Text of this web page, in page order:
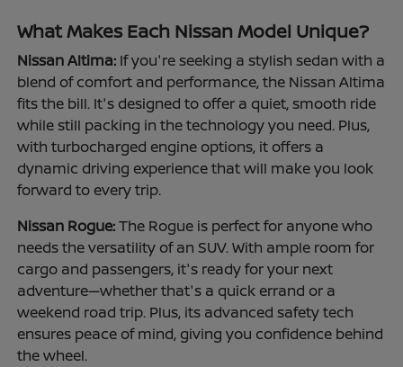
What Makes Each Nissan Model Unique?
Nissan Altima: If you're seeking a stylish sedan with a
blend of comfort and performance, the Nissan Altima
fits the bill. It's designed to offer a quiet, smooth ride
while still packing in the technology you need. Plus,
with turbocharged engine options, it offers a
dynamic driving experience that will make you look
forward to every trip.
Nissan Rogue:The Rogue is perfect for anyone who
needs the versatility of an SUV. With ample room for
cargo and passengers, it's ready for your next
adventure—whether that's a quick errand or a
weekend road trip. Plus, its advanced safety tech
ensures peace of mind, giving you confidence behind
the wheel.